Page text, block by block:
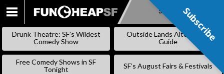
SKIP
Subscribe
Drunk Theatre: SF’s Wildest
Comedy Show
Outside Lands Alternative
Guide
Free Comedy Shows in SF
Tonight
SF’s August Fairs & Festivals
Subscribe